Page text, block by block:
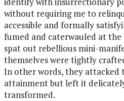
without requiring me to
accessible and formally
fumed and caterwauled at
spat out rebellious mini-
themselves were tightly
In other words, they attacked
attainment but left it
transformed.